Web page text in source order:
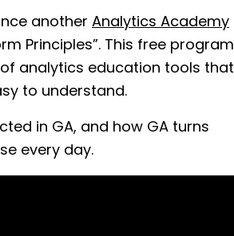
another Analytics Academy
Principles”. This free program
analytics education tools that
to understand.
in GA, and how GA turns
every day.